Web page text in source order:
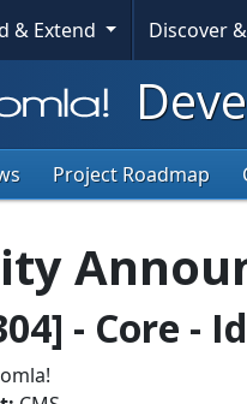
& Extend Discover
Project Roadmap
- Core -